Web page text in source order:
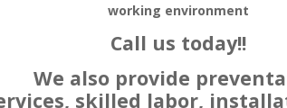
working environment
Call us today!!
We also provide
skilled labor,